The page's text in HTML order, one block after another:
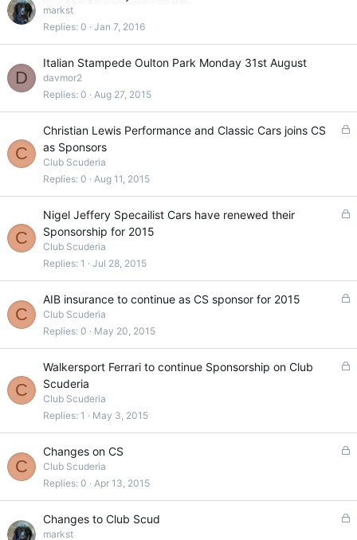
markst
Replies 0 Jan 7, 2016
D
Italian Stampede Oulton Park Monday 31st August
davmor2
Replies 0 Aug 27, 2015
C
L
Christian Lewis Performance and Classic Cars joins CS
as Sponsors
Club Scuderia
Replies 0 Aug 11, 2015
C
L
Nigel Jeffery Specailist Cars have renewed their
Sponsorship for 2015
Club Scuderia
Replies 1 Jul 28, 2015
C
L
d
AIB insurance to continue as CS sponsor for 2015
Club Scuderia
Replies 0 May 20, 2015
C
L
Walkersport Ferrari to continue Sponsorship on Club
Scuderia
Club Scuderia
Replies 1 May 3, 2015
C
L
d
Changes on CS
Club Scuderia
Replies 0 Apr 13, 2015
L
Changes to Club Scud
markst